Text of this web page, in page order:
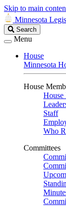
Skip to main
Minnesota
Search
Legislature
Search
Menu
House
Minnesota
House
House
Staff
Who
Committees